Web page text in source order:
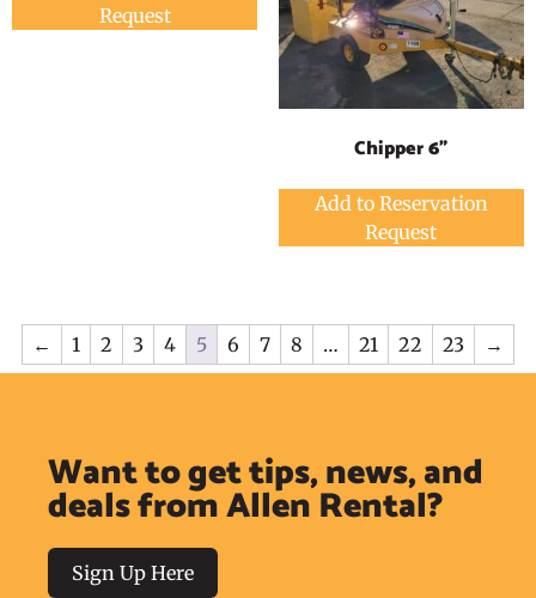
Request
Chipper 6"
Add to Reservation
Request
← 1 2 3 4 5 6 7 8 … 21 22 23 →
Want to get tips, news, and
deals from Allen Rental?
Sign Up Here